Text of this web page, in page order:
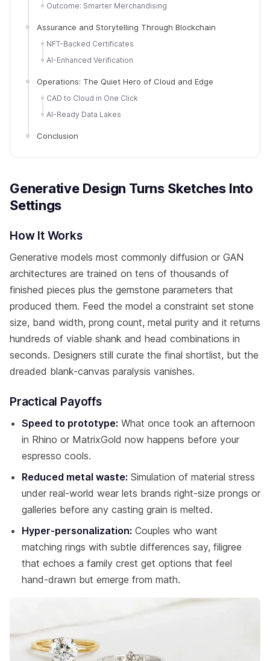
Outcome: Smarter Merchandising
Assurance and Storytelling Through Blockchain
NFT-Backed Certificates
AI-Enhanced Verification
Operations: The Quiet Hero of Cloud and Edge
CAD to Cloud in One Click
AI-Ready Data Lakes
Conclusion
Generative Design Turns Sketches Into
Settings
How It Works
Generative models most commonly diffusion or GAN
architectures are trained on tens of thousands of
finished pieces plus the gemstone parameters that
produced them. Feed the model a constraint set stone
size, band width, prong count, metal purity and it returns
hundreds of viable shank and head combinations in
seconds. Designers still curate the final shortlist, but the
dreaded blank-canvas paralysis vanishes.
Practical Payoffs
Speed to prototype: What once took an afternoon
in Rhino or MatrixGold now happens before your
espresso cools.
Reduced metal waste: Simulation of material stress
under real-world wear lets brands right-size prongs or
galleries before any casting grain is melted.
Hyper-personalization: Couples who want
matching rings with subtle differences say, filigree
that echoes a family crest get options that feel
hand-drawn but emerge from math.